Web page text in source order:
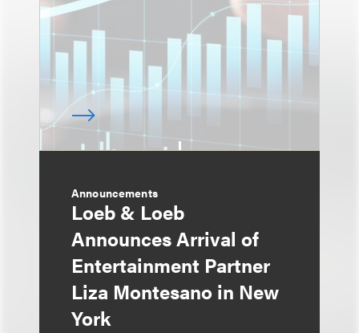
Announcements
Loeb & Loeb
Announces Arrival of
Entertainment Partner
Liza Montesano in New
York